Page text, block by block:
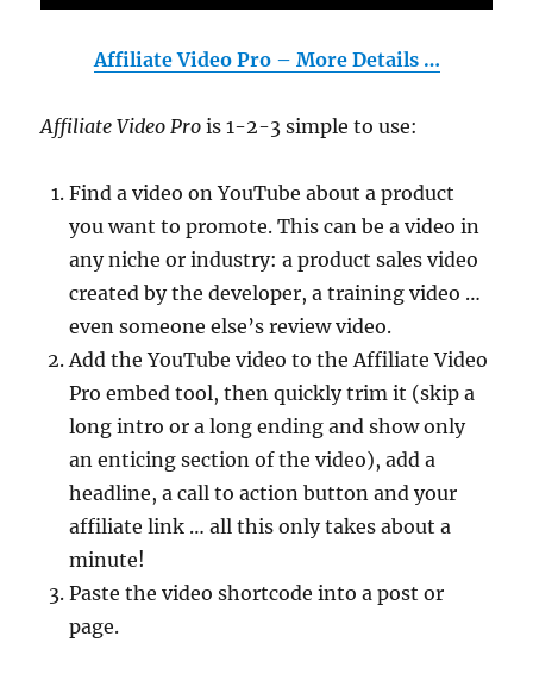
Affiliate Video Pro – More Details …
Affiliate Video Pro is 1-2-3 simple to use:
Find a video on YouTube about a product
you want to promote. This can be a video in
any niche or industry: a product sales video
created by the developer, a training video …
even someone else’s review video.
Add the YouTube video to the Affiliate Video
Pro embed tool, then quickly trim it (skip a
long intro or a long ending and show only
an enticing section of the video), add a
headline, a call to action button and your
affiliate link … all this only takes about a
minute!
Paste the video shortcode into a post or
page.